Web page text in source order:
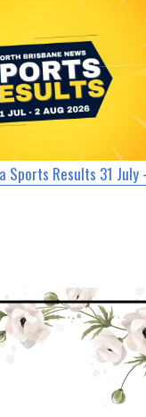
Sports Results 31 July